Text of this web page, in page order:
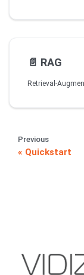
📄️ RAG
Previous
Quickstart